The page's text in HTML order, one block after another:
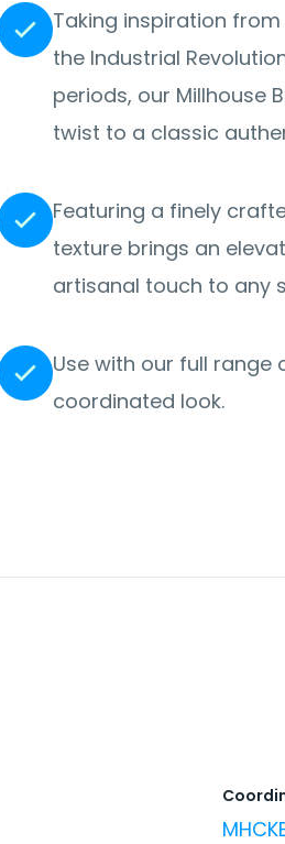
Taking inspiration
the Industrial
periods, our Millhouse
twist to a classic
Featuring a finely
texture brings an
artisanal touch to any
Use with our full
coordinated look.